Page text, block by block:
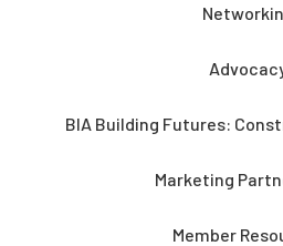
BIA Building Futures:
Marketing
Member